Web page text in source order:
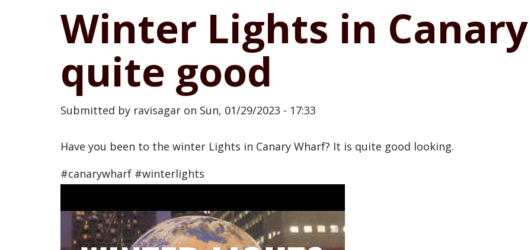
Winter Lights in
quite good
Submitted by ravisagar on Sun, 01/29/2023 - 17:33
Have you been to the winter Lights in Canary Wharf? It is quite good looking.
#canarywharf #winterlights